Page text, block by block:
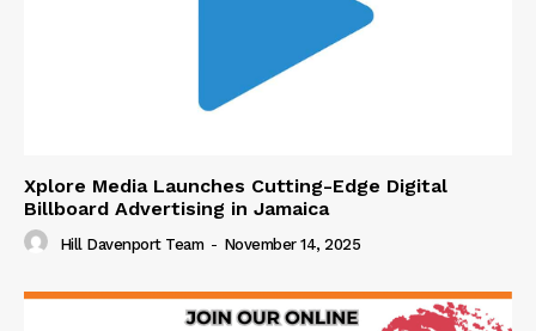
Xplore Media Launches Cutting-Edge Digital
Billboard Advertising in Jamaica
Hill Davenport Team - November 14, 2025